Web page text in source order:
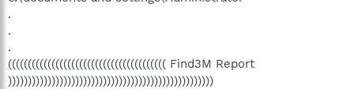
.
.
.
(((((((((((((((((((((((((((((((((((((((( Find3M Report
))))))))))))))))))))))))))))))))))))))))))))))))))))